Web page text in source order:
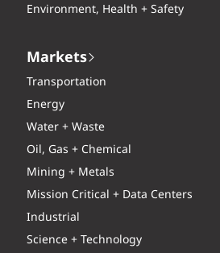
Environment, Health + Safety
Markets
Transportation
Energy
Water + Waste
Oil, Gas + Chemical
Mining + Metals
Mission Critical + Data Centers
Industrial
Science + Technology